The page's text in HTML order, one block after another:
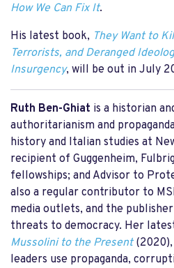
How We Can Fix It.
His latest book, They Want to
Terrorists, and Deranged
Insurgency, will be out in July
Ruth Ben-Ghiat is a historian
authoritarianism and
history and Italian studies at
recipient of Guggenheim,
fellowships; and Advisor to
also a regular contributor to
media outlets, and the
threats to democracy. Her
Mussolini to the Present
leaders use propaganda,